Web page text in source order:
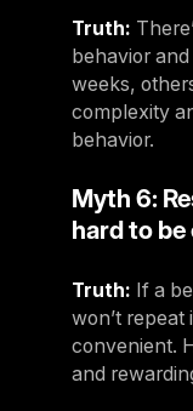
Nordic
Nordic
Poland
Spain
Switzerland
Switzerland
Truth:
behavior
weeks,
complexity
behavior.
Myth 6:
hard to
Truth: If a
won’t repeat
convenient.
and